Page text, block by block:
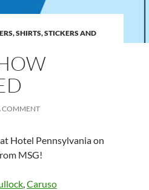
SHIRTS, STICKERS AND
COMMENT
Hotel Pennsylvania on
MSG!
,Caruso